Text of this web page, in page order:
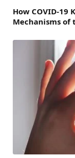
How COVID-19
Mechanisms of